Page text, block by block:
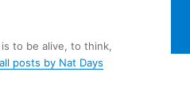
to be alive, to think,
posts by Nat Days